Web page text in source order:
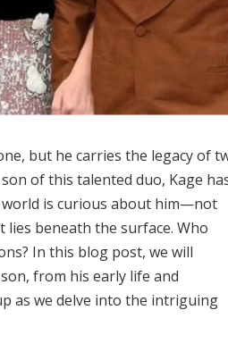
but he carries the legacy of
of this talented duo, Kage
is curious about him—not
beneath the surface. Who
In this blog post, we will
from his early life and
as we delve into the intriguing